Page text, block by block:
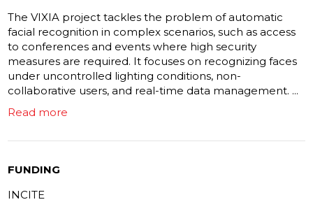
The VIXIA project tackles the problem of automatic
facial recognition in complex scenarios, such as access
to conferences and events where high security
measures are required. It focuses on recognizing faces
under uncontrolled lighting conditions, non-
collaborative users, and real-time data management. ...
Read more
FUNDING
INCITE